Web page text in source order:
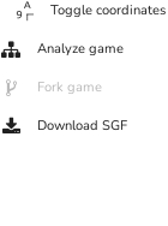
Toggle coordinates
Analyze game
Fork game
Download SGF